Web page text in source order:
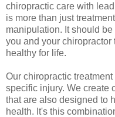
chiropractic care with
is more than just
manipulation. It should
you and your
healthy for life.
Our chiropractic
specific injury. We create
that are also designed to
health. It's this